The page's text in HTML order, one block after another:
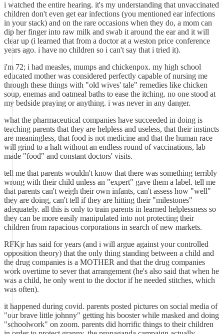
i watched the entire hearing. it's my understanding that unvaccinated
children don't even get ear infections (you mentioned ear infections
in your stack) and on the rare occasions when they do, a mom can
dip her finger into raw milk and swab it around the ear and it will
clear up (i learned that from a doctor at a weston price conference
years ago. i have no children so i can't say that i tried it).
i'm 72; i had measles, mumps and chickenpox. my high school
educated mother was considered perfectly capable of nursing me
through these things with "old wives' tale" remedies like chicken
soup, enemas and oatmeal baths to ease the itching. no one stood at
my bedside praying or anything. i was never in any danger.
what the pharmaceutical companies have succeeded in doing is
teaching parents that they are helpless and useless, that their instincts
are meaningless, that food is not medicine and that the human race
will grind to a halt without an endless round of vaccinations, lab
made "food" and constant doctors' visits.
tell me that parents wouldn't know that there was something terribly
wrong with their child unless an "expert" gave them a label. tell me
that parents can't weigh their own infants, can't assess how "well"
they are doing, can't tell if they are hitting their "milestones"
adequately. all this is only to train parents in learned helplessness so
they can be more easily manipulated into not protecting their
children from rapacious corporations in search of new markets.
RFKjr has said for years (and i will argue against your controlled
opposition theory) that the only thing standing between a child and
the drug companies is a MOTHER and that the drug companies
work overtime to sever that arrangement (he's also said that when he
was a child, he only went to the doctor if he needed stitches, which
was often).
it happened during covid. parents posted pictures on social media of
"our brave little johnny" getting his booster while masked and doing
"schoolwork" on zoom. parents did horrific things to their children